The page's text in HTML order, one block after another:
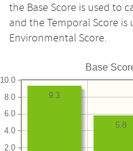
the Base Score is used to
and the Temporal Score
Environmental Score.
Base
2.0
4.0
6.0
8.0
10.0
5.8
9.3